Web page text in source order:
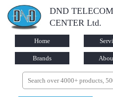
DND TELECOM
CENTER Ltd.
Home
Brands